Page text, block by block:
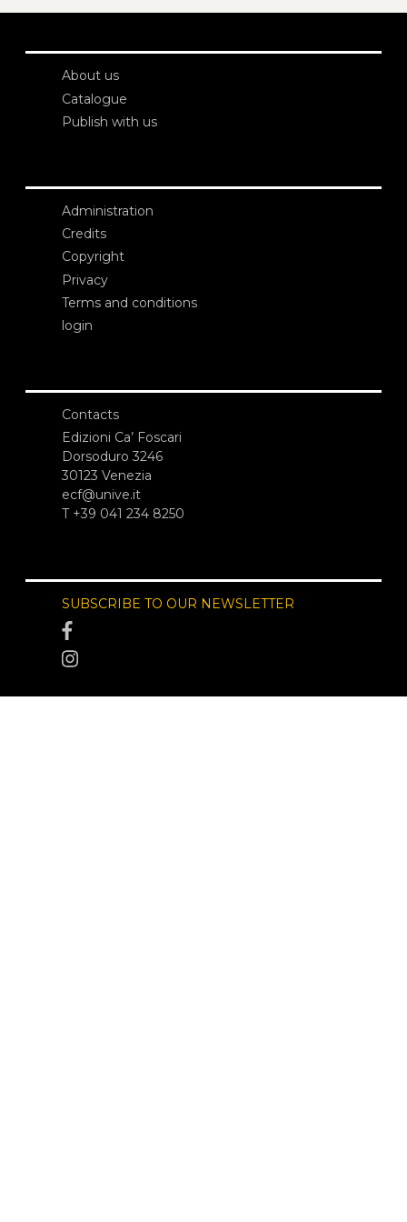
About us
Catalogue
Publish with us
Administration
Credits
Copyright
Privacy
Terms and conditions
login
Contacts
Edizioni Ca’ Foscari
Dorsoduro 3246
30123 Venezia
ecf@unive.it
T +39 041 234 8250
SUBSCRIBE TO OUR NEWSLETTER